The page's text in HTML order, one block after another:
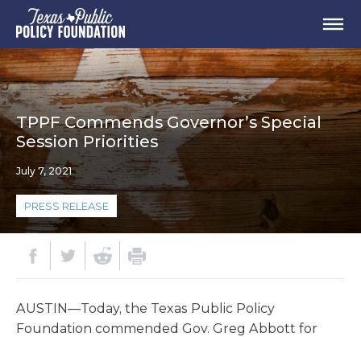
TPPF Commends Governor’s Special
Session Priorities
July 7, 2021
PRESS RELEASE
AUSTIN—Today, the Texas Public Policy
Foundation commended Gov. Greg Abbott for